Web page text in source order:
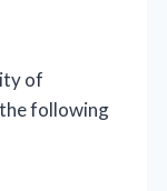
of
following